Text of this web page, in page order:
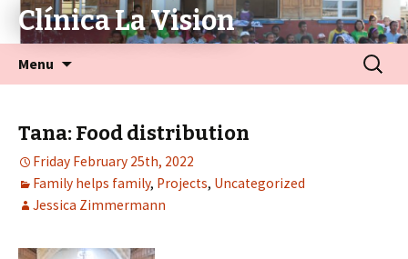
Clínica La Vision
Menu
Tana: Food distribution
Friday February 25th, 2022
Family helps family, Projects, Uncategorized
Jessica Zimmermann